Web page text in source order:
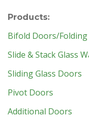
Products:
Bifold Doors/Folding
Slide & Stack Glass
Sliding Glass Doors
Pivot Doors
Additional Doors